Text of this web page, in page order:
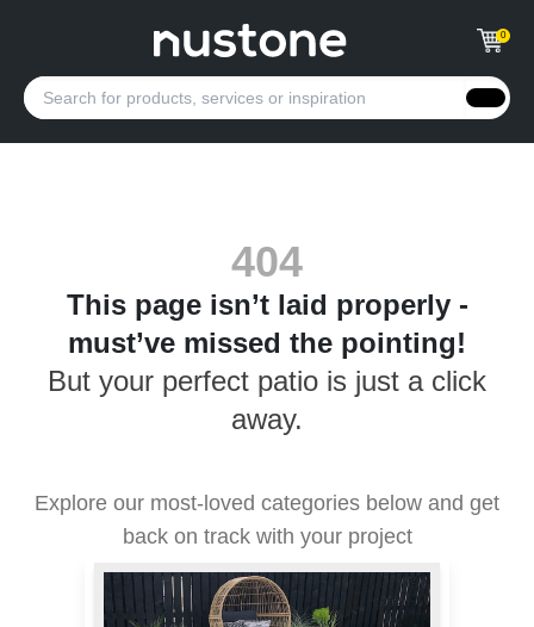
0
404
This page isn’t laid properly -
must’ve missed the pointing!
But your perfect patio is just a click
away.
Explore our most-loved categories below and get
back on track with your project